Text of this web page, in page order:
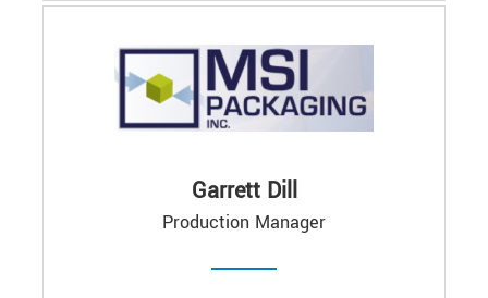
Garrett Dill
Production Manager